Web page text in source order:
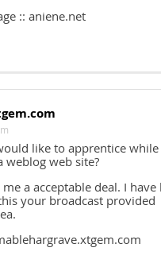
:: aniene.net
like to apprentice
weblog web site?
a acceptable deal. I have
your broadcast provided